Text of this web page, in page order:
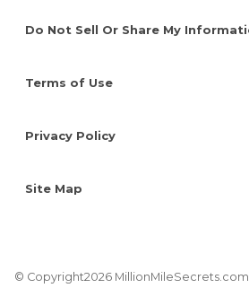
Do Not Sell Or Share My
Terms of Use
Privacy Policy
Site Map
© Copyright2026 MillionMileSecrets.com